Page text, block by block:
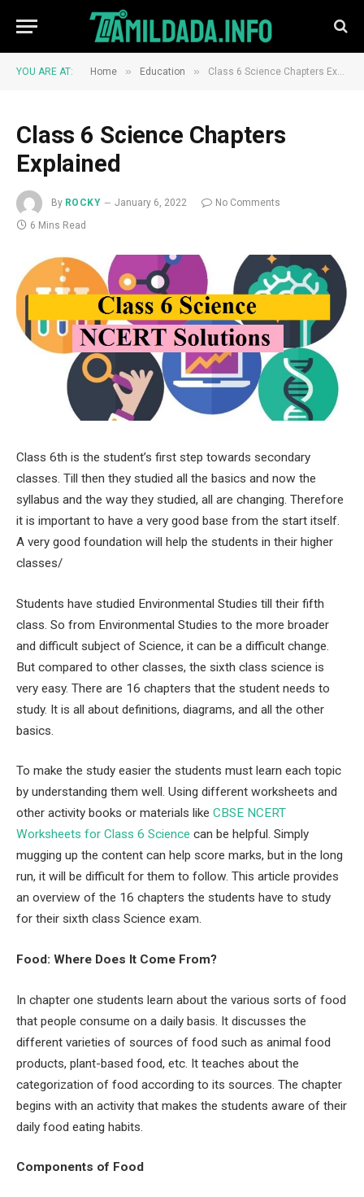
YOU ARE AT: Home » Education » Class 6 Science Chapters Explained
Class 6 Science Chapters
Explained
By ROCKY January 6, 2022
No Comments
6 Mins Read
Class 6th is the student’s first step towards secondary
classes. Till then they studied all the basics and now the
syllabus and the way they studied, all are changing. Therefore
it is important to have a very good base from the start itself.
A very good foundation will help the students in their higher
classes/
Students have studied Environmental Studies till their fifth
class. So from Environmental Studies to the more broader
and difficult subject of Science, it can be a difficult change.
But compared to other classes, the sixth class science is
very easy. There are 16 chapters that the student needs to
study. It is all about definitions, diagrams, and all the other
basics.
To make the study easier the students must learn each topic
by understanding them well. Using different worksheets and
other activity books or materials like CBSE NCERT
Worksheets for Class 6 Science can be helpful. Simply
mugging up the content can help score marks, but in the long
run, it will be difficult for them to follow. This article provides
an overview of the 16 chapters the students have to study
for their sixth class Science exam.
Food: Where Does It Come From?
In chapter one students learn about the various sorts of food
that people consume on a daily basis. It discusses the
different varieties of sources of food such as animal food
products, plant-based food, etc. It teaches about the
categorization of food according to its sources. The chapter
begins with an activity that makes the students aware of their
daily food eating habits.
Components of Food